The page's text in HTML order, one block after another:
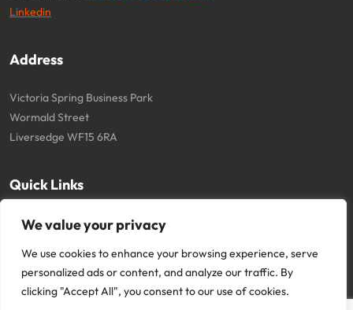
We value your privacy
We use cookies to enhance your browsing experience, serve
personalized ads or content, and analyze our traffic. By
clicking "Accept All", you consent to our use of cookies.
Linkedin
Address
Victoria Spring Business Park
Wormald Street
Liversedge WF15 6RA
Quick Links
About
Privacy Policy
Cookie Policy